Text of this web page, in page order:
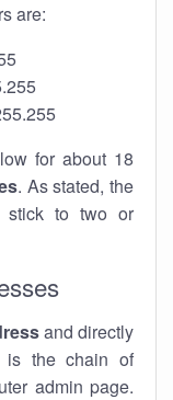
are:
for about 18
. As stated, the
stick to two or
and directly
the chain of
admin page.